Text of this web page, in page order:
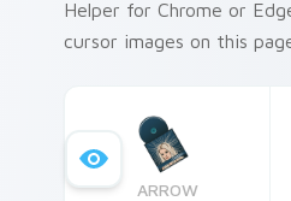
Helper for Chrome or
cursor images on this
ARROW